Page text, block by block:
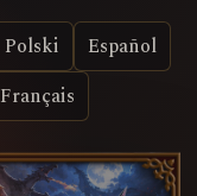
Polski
Español
Français